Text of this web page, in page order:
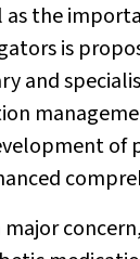
the
is
and
of